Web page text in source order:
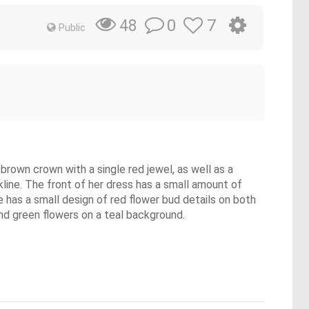
Public 48 0 7
crown with a single red jewel, as well as a
The front of her dress has a small amount of
a small design of red flower bud details on both
green flowers on a teal background.